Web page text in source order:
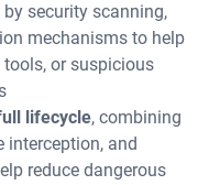
by security scanning,
mechanisms to help
or suspicious
lifecycle, combining
interception, and
reduce dangerous